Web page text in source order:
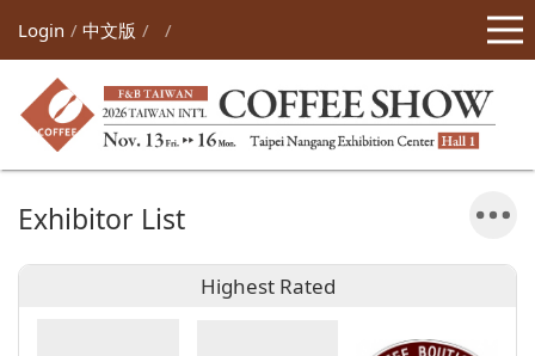
Login 中文版
Exhibitor List
Highest Rated